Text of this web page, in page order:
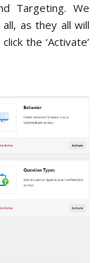
Targeting. We
as they all will
the ‘Activate’